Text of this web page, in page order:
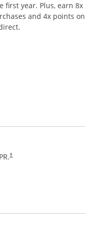
first year. Plus, earn 8x
and 4x points on
†